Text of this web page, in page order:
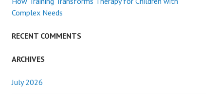
Complex Needs
RECENT COMMENTS
ARCHIVES
July 2026